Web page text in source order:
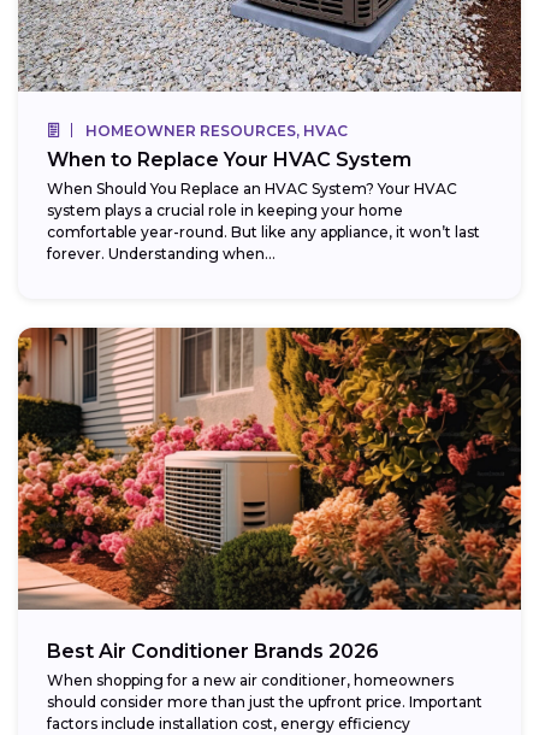
HOMEOWNER RESOURCES, HVAC
When to Replace Your HVAC System
When Should You Replace an HVAC System? Your HVAC
system plays a crucial role in keeping your home
comfortable year-round. But like any appliance, it won’t last
forever. Understanding when...
Best Air Conditioner Brands 2026
When shopping for a new air conditioner, homeowners
should consider more than just the upfront price. Important
factors include installation cost, energy efficiency